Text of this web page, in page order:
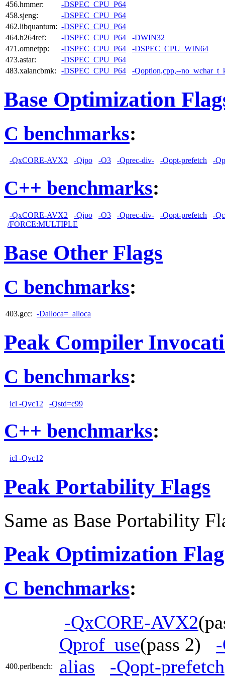
456.hmmer:
-DSPEC_CPU_P64
458.sjeng:
-DSPEC_CPU_P64
462.libquantum: -DSPEC_CPU_P64
464.h264ref:
-DSPEC_CPU_P64
-DWIN32
471.omnetpp:
-DSPEC_CPU_P64
-DSPEC_CPU_WIN64
473.astar:
-DSPEC_CPU_P64
483.xalancbmk:
-DSPEC_CPU_P64 -Qoption,cpp,--
Base Optimization
C benchmarks:
-QxCORE-AVX2 -Qipo -O3 -Qprec-div- -Qopt-prefetch -
C++ benchmarks:
-QxCORE-AVX2 -Qipo -O3 -Qprec-div- -Qopt-prefetch
-
/FORCE:MULTIPLE
Base Other Flags
C benchmarks:
403.gcc: -Dalloca=_alloca
Peak Compiler
C benchmarks:
icl -Qvc12 -Qstd=c99
C++ benchmarks:
icl -Qvc12
Peak Portability Flags
Same as Base Portability
Peak Optimization
C benchmarks:
400.perlbench:
-QxCORE-AVX2
Qprof_use(pass 2)
alias
-Qopt-prefetch